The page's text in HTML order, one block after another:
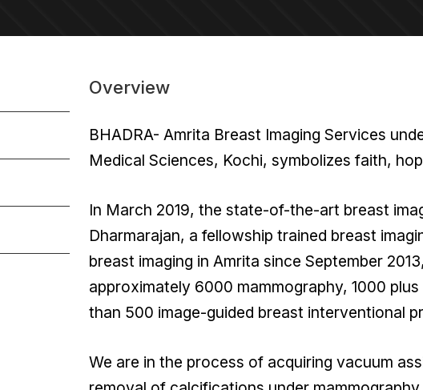
Overview
BHADRA- Amrita Breast Imaging Services
Medical Sciences, Kochi, symbolizes faith,
In March 2019, the state-of-the-art breast
Dharmarajan, a fellowship trained breast
breast imaging in Amrita since September
approximately 6000 mammography, 1000
than 500 image-guided breast interventional
We are in the process of acquiring vacuum